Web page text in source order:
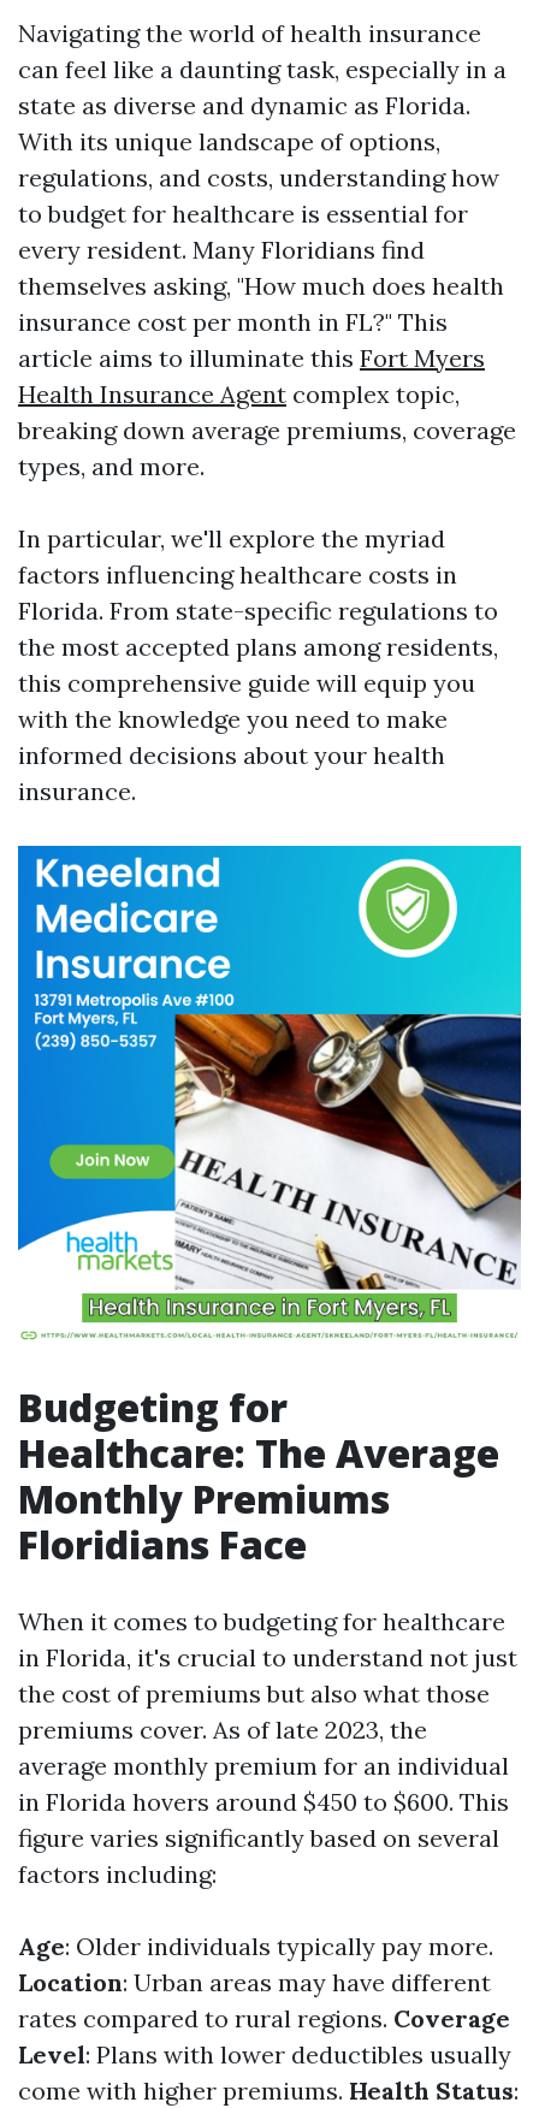
Navigating the world of health insurance
can feel like a daunting task, especially in a
state as diverse and dynamic as Florida.
With its unique landscape of options,
regulations, and costs, understanding how
to budget for healthcare is essential for
every resident. Many Floridians find
themselves asking, "How much does health
insurance cost per month in FL?" This
article aims to illuminate this Fort Myers
Health Insurance Agent complex topic,
breaking down average premiums, coverage
types, and more.
In particular, we'll explore the myriad
factors influencing healthcare costs in
Florida. From state-specific regulations to
the most accepted plans among residents,
this comprehensive guide will equip you
with the knowledge you need to make
informed decisions about your health
insurance.
Budgeting for
Healthcare: The Average
Monthly Premiums
Floridians Face
When it comes to budgeting for healthcare
in Florida, it's crucial to understand not just
the cost of premiums but also what those
premiums cover. As of late 2023, the
average monthly premium for an individual
in Florida hovers around $450 to $600. This
figure varies significantly based on several
factors including:
Age: Older individuals typically pay more.
Location: Urban areas may have different
rates compared to rural regions. Coverage
Level: Plans with lower deductibles usually
come with higher premiums. Health Status: